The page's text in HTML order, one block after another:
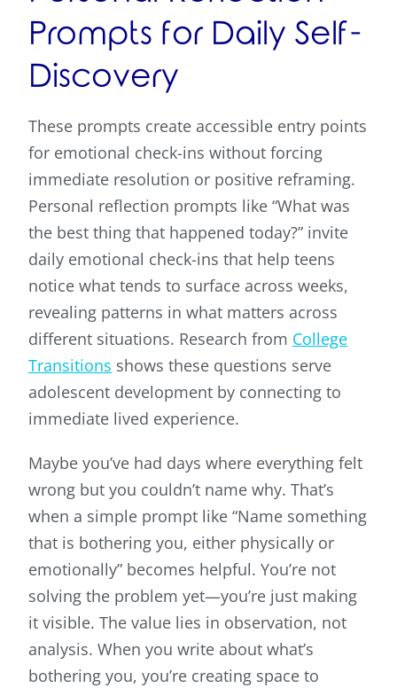
Prompts for Daily Self-
Discovery
These prompts create accessible entry points
for emotional check-ins without forcing
immediate resolution or positive reframing.
Personal reflection prompts like “What was
the best thing that happened today?” invite
daily emotional check-ins that help teens
notice what tends to surface across weeks,
revealing patterns in what matters across
different situations. Research from College
Transitions shows these questions serve
adolescent development by connecting to
immediate lived experience.
Maybe you’ve had days where everything felt
wrong but you couldn’t name why. That’s
when a simple prompt like “Name something
that is bothering you, either physically or
emotionally” becomes helpful. You’re not
solving the problem yet—you’re just making
it visible. The value lies in observation, not
analysis. When you write about what’s
bothering you, you’re creating space to